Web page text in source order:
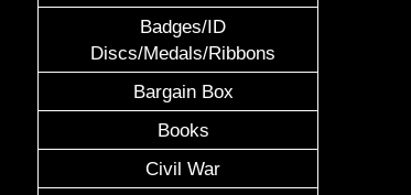
Badges/ID
Discs/Medals/Ribbons
Bargain Box
Books
Civil War